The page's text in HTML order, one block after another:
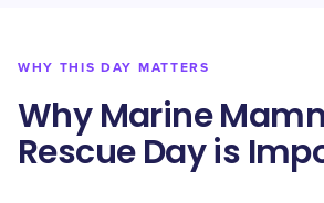
WHY THIS DAY MATTERS
Why Marine
Rescue Day is